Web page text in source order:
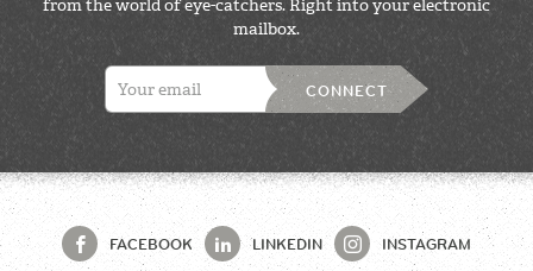
from the world of eye-catchers. Right into your electronic
mailbox.
CONNECT
FACEBOOK LINKEDIN INSTAGRAM